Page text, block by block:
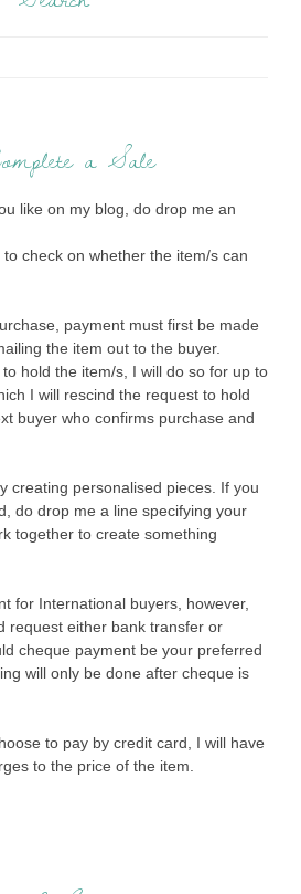
a Sale
like on my blog, do drop me an
check on whether the item/s can
payment must first be made
the item out to the buyer.
hold the item/s, I will do so for up to
I will rescind the request to hold
buyer who confirms purchase and
creating personalised pieces. If you
do drop me a line specifying your
together to create something
for International buyers, however,
request either bank transfer or
cheque payment be your preferred
will only be done after cheque is
to pay by credit card, I will have
to the price of the item.